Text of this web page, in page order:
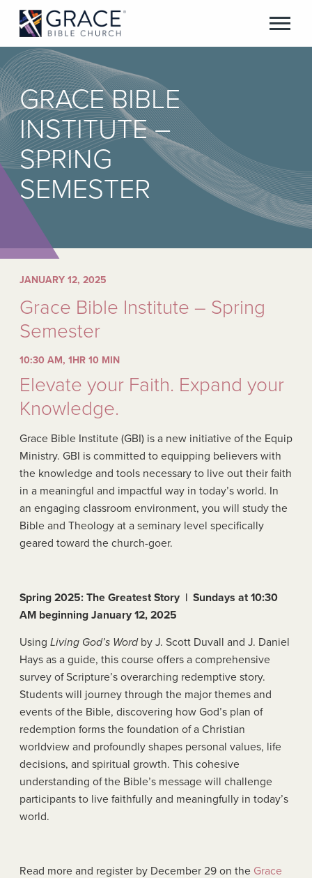
GRACE BIBLE
INSTITUTE –
SPRING
SEMESTER
JANUARY 12, 2025
Grace Bible Institute – Spring
Semester
10:30 AM, 1HR 10 MIN
Elevate your Faith. Expand your
Knowledge.
Grace Bible Institute (GBI) is a new initiative of the Equip
Ministry. GBI is committed to equipping believers with
the knowledge and tools necessary to live out their faith
in a meaningful and impactful way in today’s world. In
an engaging classroom environment, you will study the
Bible and Theology at a seminary level specifically
geared toward the church-goer.
Spring 2025: The Greatest Story | Sundays at 10:30
AM beginning January 12, 2025
Using Living God’s Wordby J. Scott Duvall and J. Daniel
Hays as a guide, this course offers a comprehensive
survey of Scripture’s overarching redemptive story.
Students will journey through the major themes and
events of the Bible, discovering how God’s plan of
redemption forms the foundation of a Christian
worldview and profoundly shapes personal values, life
decisions, and spiritual growth. This cohesive
understanding of the Bible’s message will challenge
participants to live faithfully and meaningfully in today’s
world.
Read more and register by December 29 on the Grace